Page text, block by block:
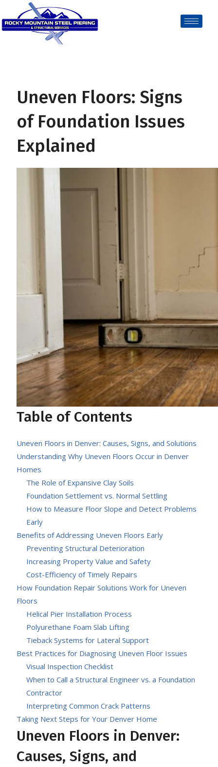
Uneven Floors: Signs
of Foundation Issues
Explained
Table of Contents
Uneven Floors in Denver: Causes, Signs, and Solutions
Understanding Why Uneven Floors Occur in Denver
Homes
The Role of Expansive Clay Soils
Foundation Settlement vs. Normal Settling
How to Measure Floor Slope and Detect Problems
Early
Benefits of Addressing Uneven Floors Early
Preventing Structural Deterioration
Increasing Property Value and Safety
Cost-Efficiency of Timely Repairs
How Foundation Repair Solutions Work for Uneven
Floors
Helical Pier Installation Process
Polyurethane Foam Slab Lifting
Tieback Systems for Lateral Support
Best Practices for Diagnosing Uneven Floor Issues
Visual Inspection Checklist
When to Call a Structural Engineer vs. a Foundation
Contractor
Interpreting Common Crack Patterns
Taking Next Steps for Your Denver Home
Uneven Floors in Denver:
Causes, Signs, and